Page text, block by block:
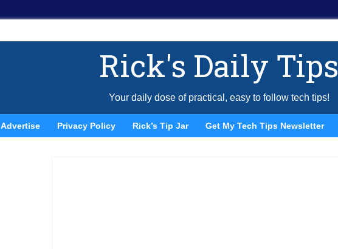
Rick's Daily Tips
Your daily dose of practical, easy to follow tech tips!
Advertise Privacy Policy Rick’s Tip Jar Get My Tech Tips Newsletter